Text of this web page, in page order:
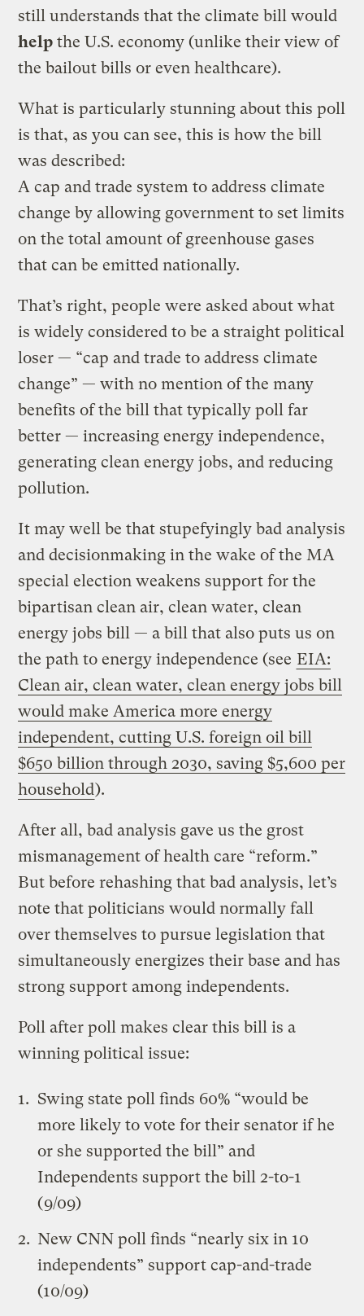
still understands that the climate bill would
help the U.S. economy (unlike their view of
the bailout bills or even healthcare).
What is particularly stunning about this poll
is that, as you can see, this is how the bill
was described:
A cap and trade system to address climate
change by allowing government to set limits
on the total amount of greenhouse gases
that can be emitted nationally.
That’s right, people were asked about what
is widely considered to be a straight political
loser — “cap and trade to address climate
change” — with no mention of the many
benefits of the bill that typically poll far
better — increasing energy independence,
generating clean energy jobs, and reducing
pollution.
It may well be that stupefyingly bad analysis
and decisionmaking in the wake of the MA
special election weakens support for the
bipartisan clean air, clean water, clean
energy jobs bill — a bill that also puts us on
the path to energy independence (see EIA:
Clean air, clean water, clean energy jobs bill
would make America more energy
independent, cutting U.S. foreign oil bill
$650 billion through 2030, saving $5,600 per
household).
After all, bad analysis gave us the grost
mismanagement of health care “reform.”
But before rehashing that bad analysis, let’s
note that politicians would normally fall
over themselves to pursue legislation that
simultaneously energizes their base and has
strong support among independents.
Poll after poll makes clear this bill is a
winning political issue:
Swing state poll finds 60% “would be
more likely to vote for their senator if he
or she supported the bill” and
Independents support the bill 2-to-1
(9/09)
New CNN poll finds “nearly six in 10
independents” support cap-and-trade
(10/09)